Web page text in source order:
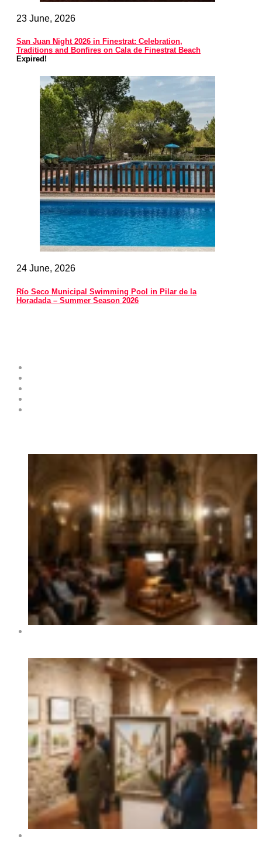
23 June, 2026
San Juan Night 2026 in Finestrat: Celebration,
Traditions and Bonfires on Cala de Finestrat Beach
Expired!
24 June, 2026
Río Seco Municipal Swimming Pool in Pilar de la
Horadada – Summer Season 2026